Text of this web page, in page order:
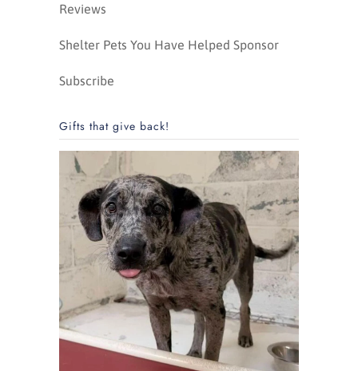
Reviews
Shelter Pets You Have Helped Sponsor
Subscribe
Gifts that give back!